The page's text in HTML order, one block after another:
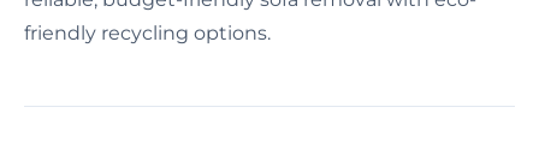
friendly recycling options.